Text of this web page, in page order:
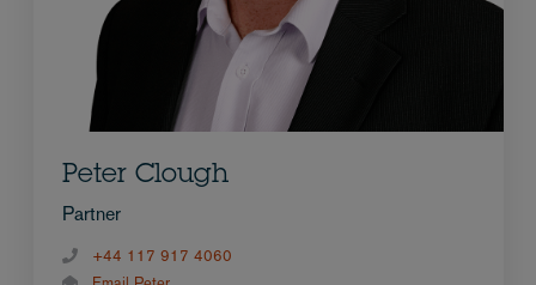
Peter Clough
Partner
+44 117 917 4060